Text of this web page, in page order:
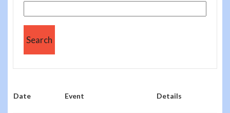
Date Event Details